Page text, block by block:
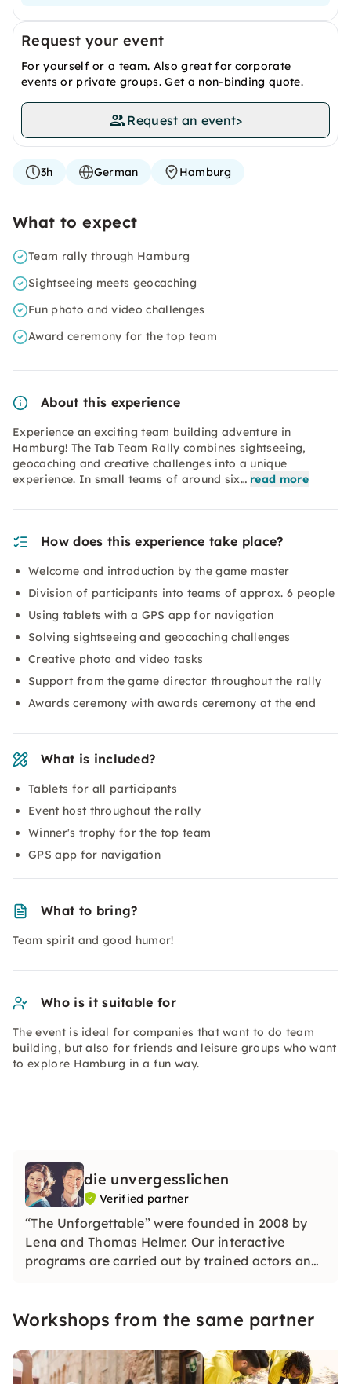
Request your event
For yourself or a team. Also great for corporate
events or private groups. Get a non-binding quote.
Request an event>
3h German Hamburg
What to expect
Team rally through Hamburg
Sightseeing meets geocaching
Fun photo and video challenges
Award ceremony for the top team
About this experience
Experience an exciting team building adventure in
Hamburg! The Tab Team Rally combines sightseeing,
geocaching and creative challenges into a unique
experience. In small teams of around six… read more
How does this experience take place?
Welcome and introduction by the game master
Division of participants into teams of approx. 6 people
Using tablets with a GPS app for navigation
Solving sightseeing and geocaching challenges
Creative photo and video tasks
Support from the game director throughout the rally
Awards ceremony with awards ceremony at the end
What is included?
Tablets for all participants
Event host throughout the rally
Winner's trophy for the top team
GPS app for navigation
What to bring?
Team spirit and good humor!
Who is it suitable for
The event is ideal for companies that want to do team
building, but also for friends and leisure groups who want
to explore Hamburg in a fun way.
die unvergesslichen
Verified partner
“The Unforgettable” were founded in 2008 by
Lena and Thomas Helmer. Our interactive
programs are carried out by trained actors and
Workshops from the same partner